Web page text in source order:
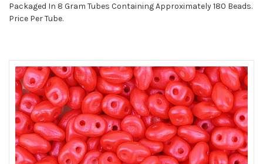
Packaged In 8 Gram Tubes Containing Approximately 180 Beads.
Price Per Tube.